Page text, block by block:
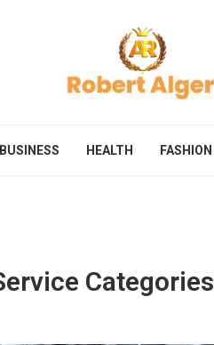
BUSINESS HEALTH FASHION
Categories